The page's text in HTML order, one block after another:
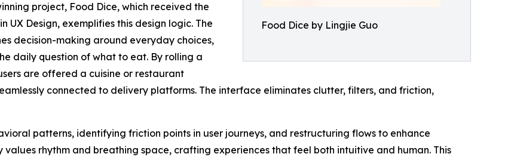
Food Dice by Lingjie Guo
project, Food Dice, which received the
UX Design, exemplifies this design logic. The
decision-making around everyday choices,
daily question of what to eat. By rolling a
are offered a cuisine or restaurant
connected to delivery platforms. The interface eliminates clutter, filters, and friction,
patterns, identifying friction points in user journeys, and restructuring flows to enhance
rhythm and breathing space, crafting experiences that feel both intuitive and human. This